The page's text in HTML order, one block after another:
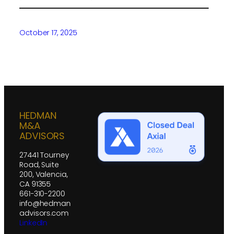
October 17, 2025
HEDMAN
M&A
ADVISORS
27441 Tourney
Road, Suite
200, Valencia,
CA 91355
661-310-2200
info@hedman
advisors.com
LinkedIn